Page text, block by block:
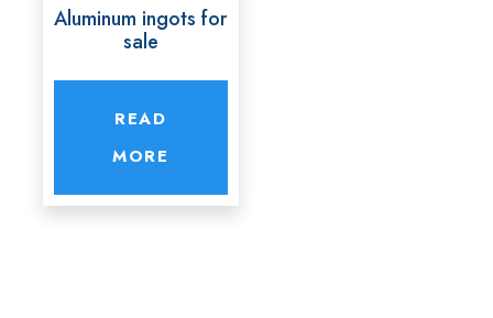
Aluminum ingots for
sale
READ
MORE